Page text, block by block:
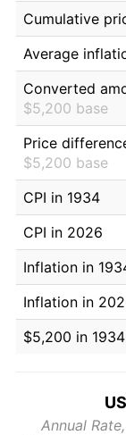
Cumulative
Average
Converted
$5,200 base
Price
$5,200 base
CPI in 1934
CPI in 2026
Inflation in
Inflation in
$5,200 in 1934
Annual